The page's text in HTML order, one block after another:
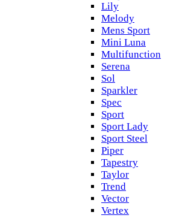
Lily
Melody
Mens Sport
Mini Luna
Multifunction
Serena
Sol
Sparkler
Spec
Sport
Sport Lady
Sport Steel
Piper
Tapestry
Taylor
Trend
Vector
Vertex